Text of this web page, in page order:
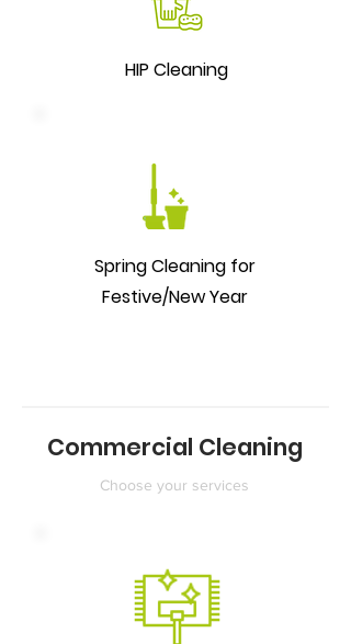
HIP Cleaning
Spring Cleaning for
Festive/New Year
Commercial Cleaning
Choose your services